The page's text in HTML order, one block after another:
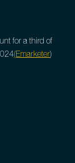
for a third of
(Emarketer)